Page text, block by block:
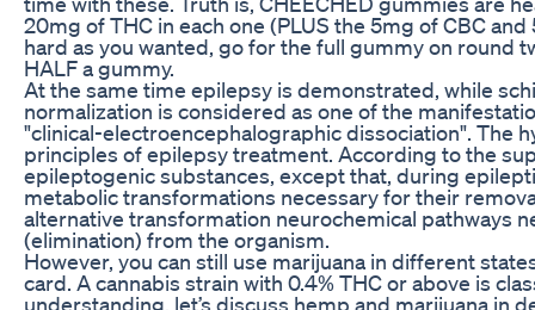
20mg of THC in each one (PLUS the 5mg of CBC
hard as you wanted, go for the full gummy on round
HALF a gummy.
At the same time epilepsy is demonstrated, while
normalization is considered as one of the
"clinical-electroencephalographic dissociation". The
principles of epilepsy treatment. According to the
epileptogenic substances, except that, during
metabolic transformations necessary for their
alternative transformation neurochemical pathways
(elimination) from the organism.
However, you can still use marijuana in different
card. A cannabis strain with 0.4% THC or above is
understanding, let’s discuss hemp and marijuana in